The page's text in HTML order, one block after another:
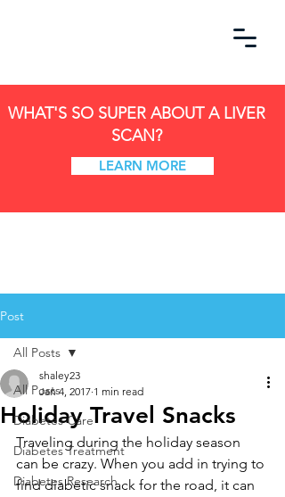
WHAT'S SO SUPER ABOUT A LIVER
SCAN?
LEARN MORE
Post
All Posts
Diabetes Care
Diabetes Treatment
Diabetes Research
All Posts
Holiday Travel Snacks
shaley23
Jan 4, 2017 1 min read
Traveling during the holiday season
can be crazy. When you add in trying to
find diabetic snack for the road, it can